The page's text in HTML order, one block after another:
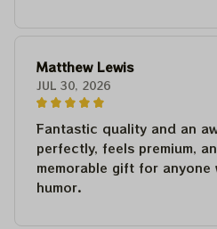
Matthew Lewis
JUL 30, 2026
Fantastic quality and an
perfectly, feels premium,
memorable gift for
humor.